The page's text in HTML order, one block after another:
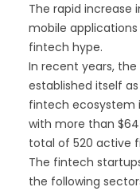
The rapid increase
mobile
fintech hype.
In recent years,
established itself as
fintech ecosystem
with more than
total of 520 active
The fintech
the following